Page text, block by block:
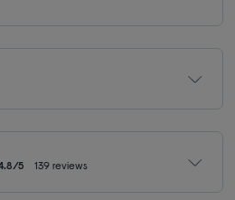
5 139 reviews